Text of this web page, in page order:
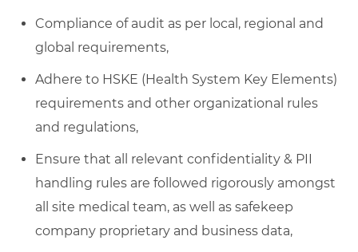
Compliance of audit as per local, regional and
global requirements,
Adhere to HSKE (Health System Key Elements)
requirements and other organizational rules
and regulations,
Ensure that all relevant confidentiality & PII
handling rules are followed rigorously amongst
all site medical team, as well as safekeep
company proprietary and business data,